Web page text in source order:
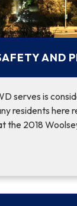
AND
serves is
residents here
the 2018